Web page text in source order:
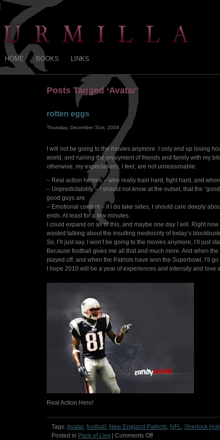
HOME BOOKS LINKS
Posts Tagged ‘Avatar’
rotten eggs
Thursday, December 31st, 2009
I will not be going to the movies anymore. I only end up losing
world, and ruining the enjoyment of friends and family with my
otherwise, my expectations, I feel, are not unreasonable:
– Real action heroes – who really train hard, fight hard, and
– Unpredictability – I should notknow at the outset, that the
good guys are.
– Emotional content – if I do take sides, I should care deeply
ends. At least for a few minutes.
I could expand on all of this, and maybe one day I will. Right
wasted talking about the insulting mediocrity of today’s
So, I’ll just say, I won’t be going to the movies anymore, I’ll just
Because football gives me all that and much more. And when
played off, and when the Patriots have won the Superbowl, I’ll
I hope 2010 will be a year of experiences and intensity and
Real Action Hero!
Tags:Avatar, football , New England Patriots, NFL, Sherlock
Posted in Pack of Lies Comments Offon